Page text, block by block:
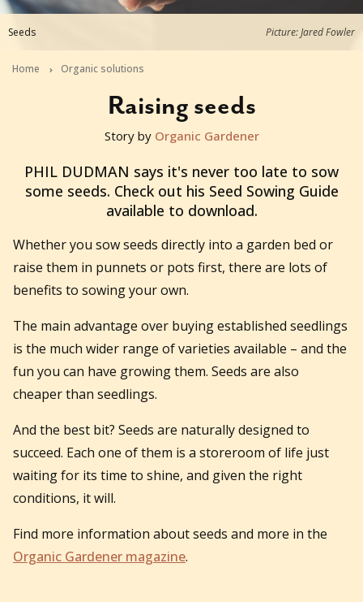
Seeds Picture: Jared Fowler
Home Organic solutions
Raising seeds
2014-11-27T00:03:35+11:00
Story by Organic Gardener
PHIL DUDMAN says it's never too late to sow
some seeds. Check out his Seed Sowing Guide
available to download.
Whether you sow seeds directly into a garden bed or
raise them in punnets or pots first, there are lots of
benefits to sowing your own.
The main advantage over buying established seedlings
is the much wider range of varieties available – and the
fun you can have growing them. Seeds are also
cheaper than seedlings.
And the best bit? Seeds are naturally designed to
succeed. Each one of them is a storeroom of life just
waiting for its time to shine, and given the right
conditions, it will.
Find more information about seeds and more in the
Organic Gardener magazine.